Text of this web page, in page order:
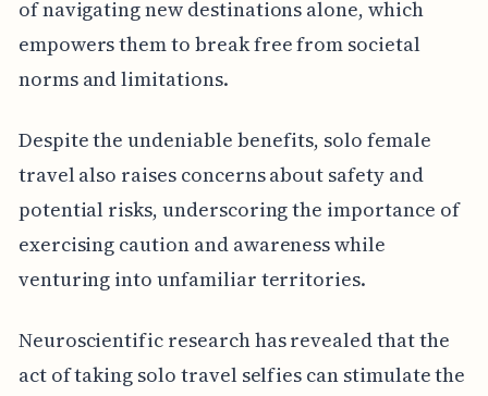
of navigating new destinations alone, which
empowers them to break free from societal
norms and limitations.
Despite the undeniable benefits, solo female
travel also raises concerns about safety and
potential risks, underscoring the importance of
exercising caution and awareness while
venturing into unfamiliar territories.
Neuroscientific research has revealed that the
act of taking solo travel selfies can stimulate the